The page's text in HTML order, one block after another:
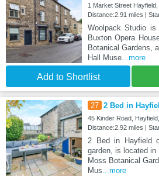
1 Market Street
Distance:2.91 miles |
Woolpack Studio
Buxton Opera
Botanical Gardens,
Hall Muse...more
Add to Shortlist
27 2 Bed in
45 Kinder Road,
Distance:2.92 miles |
2 Bed in Hayfield
garden, is located
Moss Botanical
Mus...more